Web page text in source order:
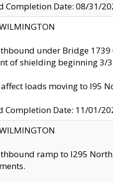
Completion Date: 08/31/
under Bridge
of shielding beginning 3/
loads moving to I95
Completion Date: 11/01/
ramp to I295